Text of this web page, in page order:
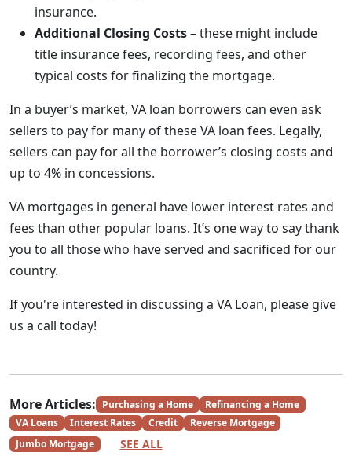
insurance.
Additional Closing Costs– these might include
title insurance fees, recording fees, and other
typical costs for finalizing the mortgage.
In a buyer’s market, VA loan borrowers can even ask
sellers to pay for many of these VA loan fees. Legally,
sellers can pay for all the borrower’s closing costs and
up to 4% in concessions.
VA mortgages in general have lower interest rates and
fees than other popular loans. It’s one way to say thank
you to all those who have served and sacrificed for our
country.
If you're interested in discussing a VA Loan, please give
us a call today!
More Articles: Purchasing a Home
Refinancing a Home
VA Loans
Interest Rates Credit
Reverse Mortgage
Jumbo Mortgage
SEE ALL